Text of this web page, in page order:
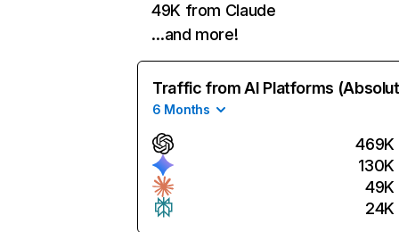
49K from Claude
…and more!
Traffic from AI Platforms
6 Months
469K
130K
49K
24K